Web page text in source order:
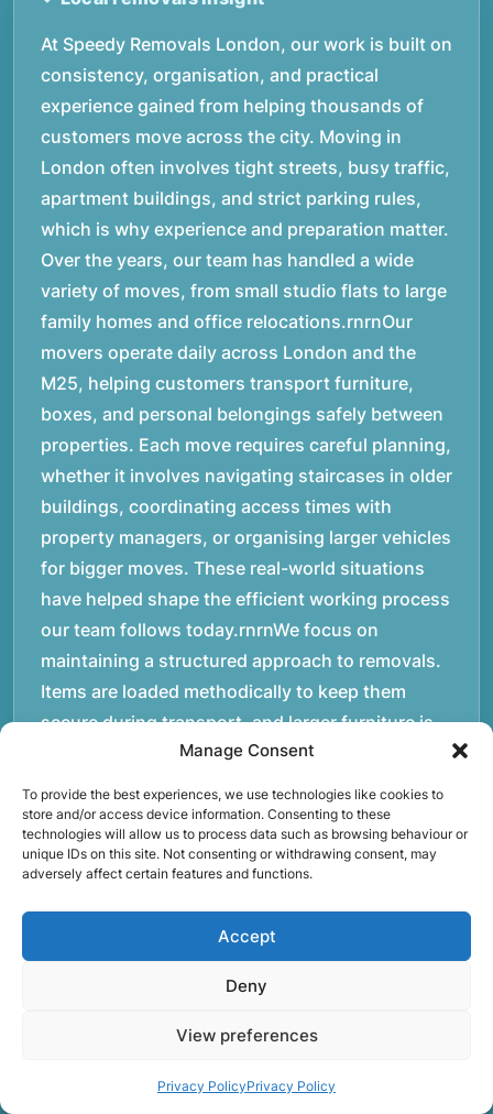
Manage Consent
To provide the best experiences, we use technologies like cookies to
store and/or access device information. Consenting to these
technologies will allow us to process data such as browsing behaviour or
unique IDs on this site. Not consenting or withdrawing consent, may
adversely affect certain features and functions.
Accept
Deny
View preferences
Privacy PolicyPrivacy Policy
At Speedy Removals London, our work is built on
consistency, organisation, and practical
experience gained from helping thousands of
customers move across the city. Moving in
London often involves tight streets, busy traffic,
apartment buildings, and strict parking rules,
which is why experience and preparation matter.
Over the years, our team has handled a wide
variety of moves, from small studio flats to large
family homes and office relocations.rnrnOur
movers operate daily across London and the
M25, helping customers transport furniture,
boxes, and personal belongings safely between
properties. Each move requires careful planning,
whether it involves navigating staircases in older
buildings, coordinating access times with
property managers, or organising larger vehicles
for bigger moves. These real-world situations
have helped shape the efficient working process
our team follows today.rnrnWe focus on
maintaining a structured approach to removals.
Items are loaded methodically to keep them
secure during transport, and larger furniture is
handled using professional lifting techniques.
Attention to detail helps reduce the risk of
damage and ensures belongings arrive safely at
the destination.rnrnAnother important part of
our service is reliability. Moving day is often tied
to property handovers, tenancy agreements, or
office schedules, which means timing matters.
so the move can progress without unnecessary
delays.rnrnThe numbers below reflect the
over the years.rnrnrnrnWe’re not just about